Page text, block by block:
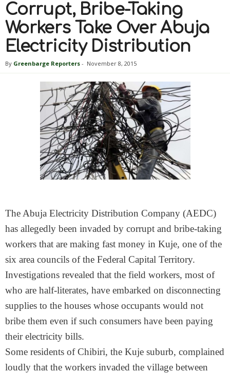
Corrupt, Bribe-Taking
Workers Take Over Abuja
Electricity Distribution
By Greenbarge Reporters - November 8, 2015
The Abuja Electricity Distribution Company (AEDC)
has allegedly been invaded by corrupt and bribe-taking
workers that are making fast money in Kuje, one of the
six area councils of the Federal Capital Territory.
Investigations revealed that the field workers, most of
who are half-literates, have embarked on disconnecting
supplies to the houses whose occupants would not
bribe them even if such consumers have been paying
their electricity bills.
Some residents of Chibiri, the Kuje suburb, complained
loudly that the workers invaded the village between